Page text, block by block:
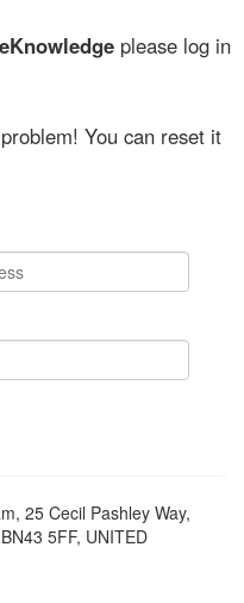
please log in
You can reset it
25 Cecil Pashley Way,
5FF, UNITED